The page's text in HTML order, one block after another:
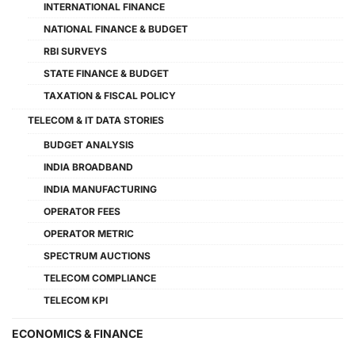
INTERNATIONAL FINANCE
NATIONAL FINANCE & BUDGET
RBI SURVEYS
STATE FINANCE & BUDGET
TAXATION & FISCAL POLICY
TELECOM & IT DATA STORIES
BUDGET ANALYSIS
INDIA BROADBAND
INDIA MANUFACTURING
OPERATOR FEES
OPERATOR METRIC
SPECTRUM AUCTIONS
TELECOM COMPLIANCE
TELECOM KPI
ECONOMICS & FINANCE